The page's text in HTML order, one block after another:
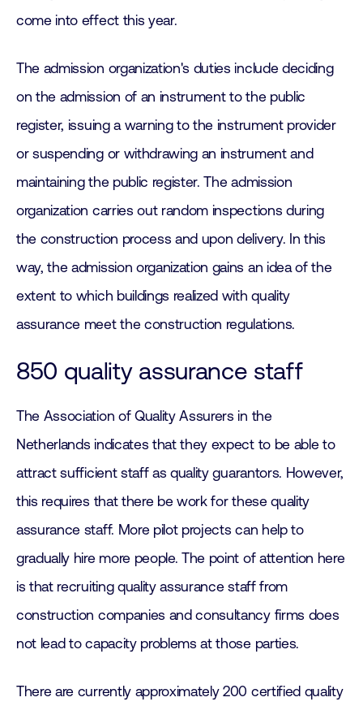
come into effect this year.
The admission organization's duties include deciding
on the admission of an instrument to the public
register, issuing a warning to the instrument provider
or suspending or withdrawing an instrument and
maintaining the public register. The admission
organization carries out random inspections during
the construction process and upon delivery. In this
way, the admission organization gains an idea of the
extent to which buildings realized with quality
assurance meet the construction regulations.
850 quality assurance staff
The Association of Quality Assurers in the
Netherlands indicates that they expect to be able to
attract sufficient staff as quality guarantors. However,
this requires that there be work for these quality
assurance staff. More pilot projects can help to
gradually hire more people. The point of attention here
is that recruiting quality assurance staff from
construction companies and consultancy firms does
not lead to capacity problems at those parties.
There are currently approximately 200 certified quality